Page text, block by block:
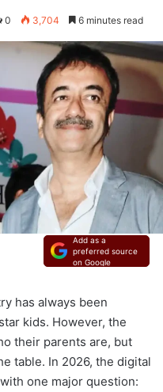
0 3,704 6 minutes read
Add as a
preferred source
on Google
has always been
kids. However, the
their parents are, but
table. In 2026, the digital
one major question: